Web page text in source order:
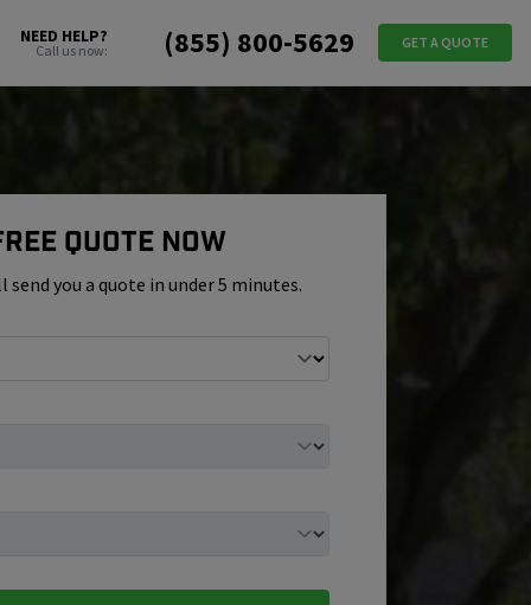
NEED HELP?
Call us now: (855) 800-5629 GET A QUOTE
Quote Now
you a quote in under 5 minutes.